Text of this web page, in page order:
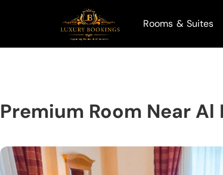
Rooms & Suites
Premium Room Near Al